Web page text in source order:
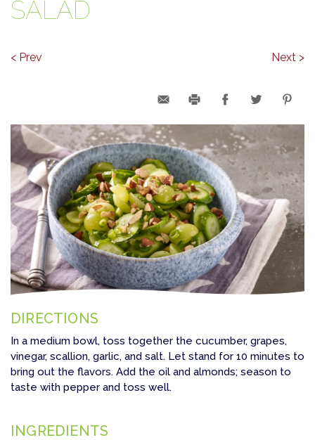
SALAD
< Prev Next >
DIRECTIONS
In a medium bowl, toss together the cucumber, grapes,
vinegar, scallion, garlic, and salt. Let stand for 10 minutes to
bring out the flavors. Add the oil and almonds; season to
taste with pepper and toss well.
INGREDIENTS